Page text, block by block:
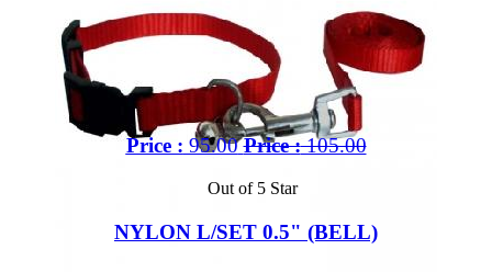
Price : 95.00 Price :105.00
Out of 5 Star
NYLON L/SET 0.5" (BELL)